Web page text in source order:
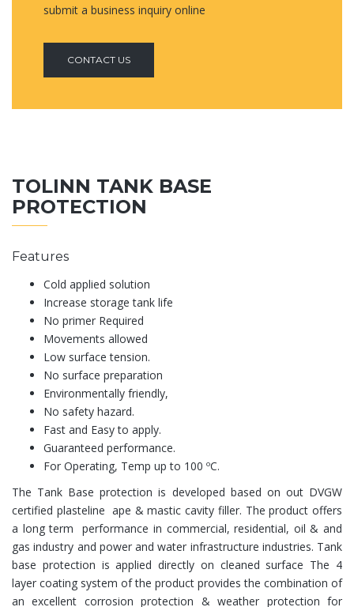
submit a business inquiry online
CONTACT US
TOLINN TANK BASE
PROTECTION
Features
Cold applied solution
Increase storage tank life
No primer Required
Movements allowed
Low surface tension.
No surface preparation
Environmentally friendly,
No safety hazard.
Fast and Easy to apply.
Guaranteed performance.
For Operating, Temp up to 100 ºC.
The Tank Base protection is developed based on out DVGW
certified plasteline ape & mastic cavity filler. The product offers
a long term performance in commercial, residential, oil & and
gas industry and power and water infrastructure industries. Tank
base protection is applied directly on cleaned surface The 4
layer coating system of the product provides the combination of
an excellent corrosion protection & weather protection for